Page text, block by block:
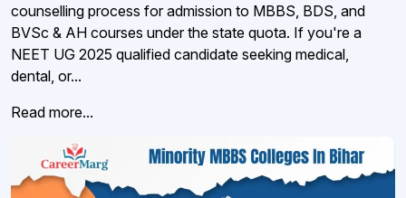
counselling process for admission to MBBS, BDS, and
BVSc & AH courses under the state quota. If you're a
NEET UG 2025 qualified candidate seeking medical,
dental, or...
Read more...